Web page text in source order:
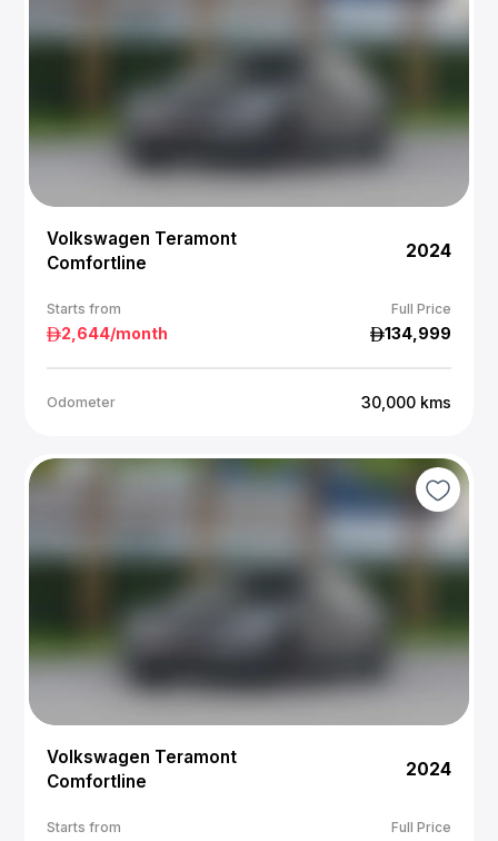
Volkswagen Teramont
Comfortline
2024
Starts from Full Price
2,644/month 134,999
Odometer 30,000 kms
Volkswagen Teramont
Comfortline
2024
Starts from Full Price